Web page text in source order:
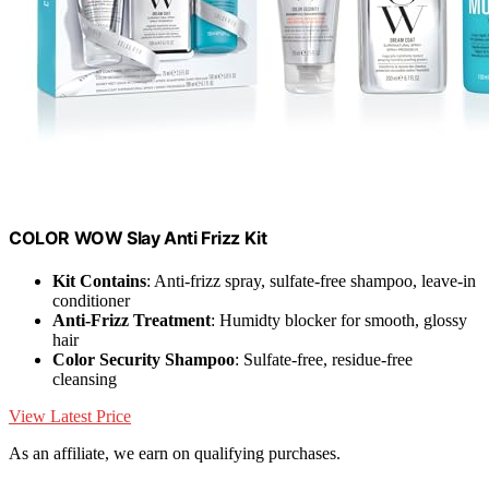
COLOR WOW Slay Anti Frizz Kit
Kit Contains: Anti-frizz spray, sulfate-free shampoo, leave-in
conditioner
Anti-Frizz Treatment: Humidty blocker for smooth, glossy
hair
Color Security Shampoo: Sulfate-free, residue-free
cleansing
View Latest Price
As an affiliate, we earn on qualifying purchases.